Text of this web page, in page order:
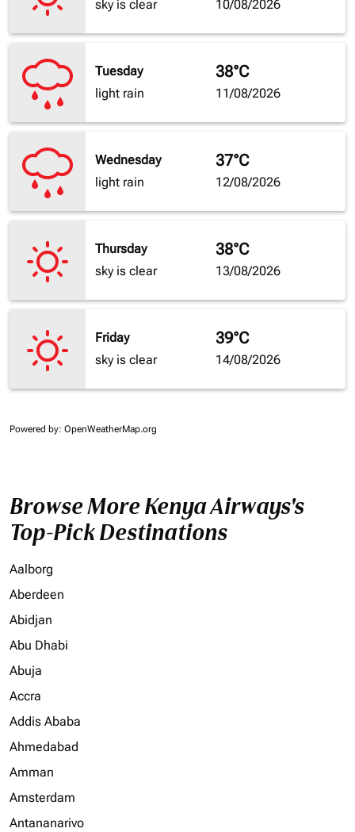
sky is clear
10/08/2026
Tuesday
light rain
38°C
11/08/2026
Wednesday
light rain
37°C
12/08/2026
Thursday
sky is clear
38°C
13/08/2026
Friday
sky is clear
39°C
14/08/2026
Powered by: OpenWeatherMap.org
Browse More Kenya Airways's
Top-Pick Destinations
Aalborg
Aberdeen
Abidjan
Abu Dhabi
Abuja
Accra
Addis Ababa
Ahmedabad
Amman
Amsterdam
Antananarivo